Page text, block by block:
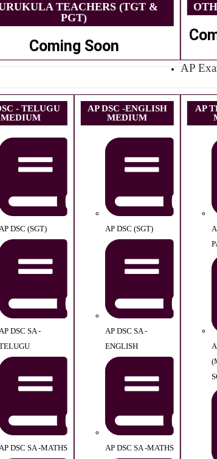
TEACHERS (TGT &
PGT)
Coming Soon
AP
- TELUGU
MEDIUM
DSC (SGT)
DSC SA -
DSC SA -MATHS
AP DSC -ENGLISH
MEDIUM
AP DSC (SGT)
AP DSC SA -
ENGLISH
AP DSC SA -MATHS
AP